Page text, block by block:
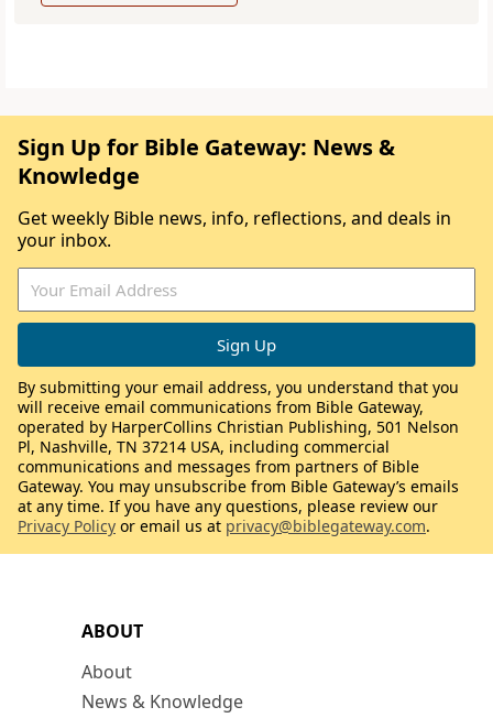
ABOUT
About
News & Knowledge
Sign Up for Bible Gateway: News &
Knowledge
Get weekly Bible news, info, reflections, and deals in
your inbox.
By submitting your email address, you understand that you
will receive email communications from Bible Gateway,
operated by HarperCollins Christian Publishing, 501 Nelson
Pl, Nashville, TN 37214 USA, including commercial
communications and messages from partners of Bible
Gateway. You may unsubscribe from Bible Gateway’s emails
at any time. If you have any questions, please review our
Privacy Policy or email us at privacy@biblegateway.com.